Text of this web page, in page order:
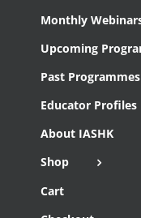
Monthly
Upcoming
Past Programmes
Educator Profiles
About IASHK
Shop
Cart